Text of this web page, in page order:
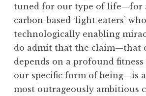
tuned for our type of life—for
carbon-based ‘light eaters’
technologically enabling
do admit that the claim—that
depends on a profound
our specific form of being—is
most outrageously ambitious